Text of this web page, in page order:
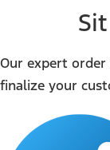
Our expert
finalize your